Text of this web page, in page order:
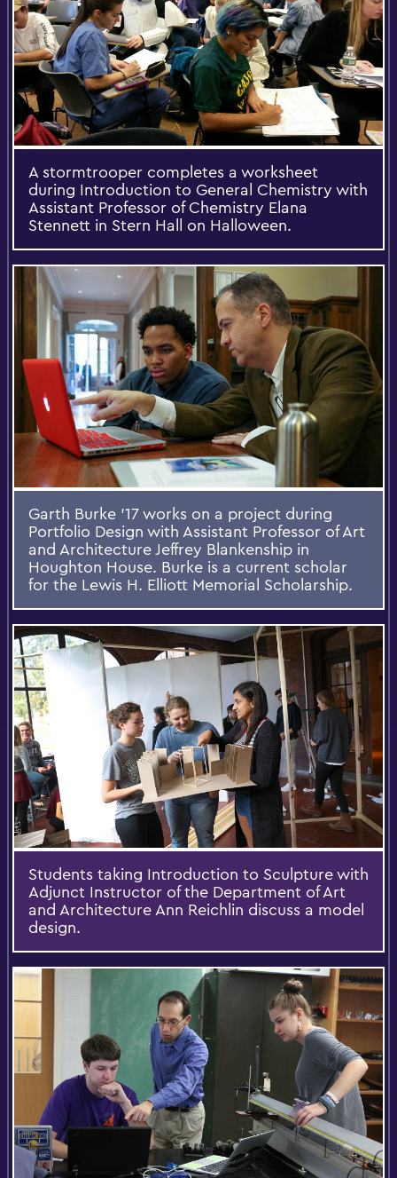
A stormtrooper completes a worksheet
during Introduction to General Chemistry with
Assistant Professor of Chemistry Elana
Stennett in Stern Hall on Halloween.
Garth Burke '17 works on a project during
Portfolio Design with Assistant Professor of Art
and Architecture Jeffrey Blankenship in
Houghton House. Burke is a current scholar
for the Lewis H. Elliott Memorial Scholarship.
Students taking Introduction to Sculpture with
Adjunct Instructor of the Department of Art
and Architecture Ann Reichlin discuss a model
design.